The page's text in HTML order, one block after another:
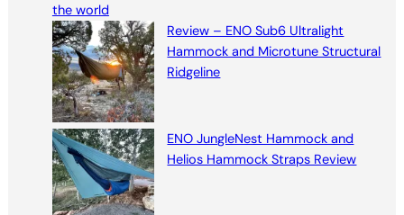
the world
Review – ENO Sub6 Ultralight
Hammock and Microtune Structural
Ridgeline
ENO JungleNest Hammock and
Helios Hammock Straps Review